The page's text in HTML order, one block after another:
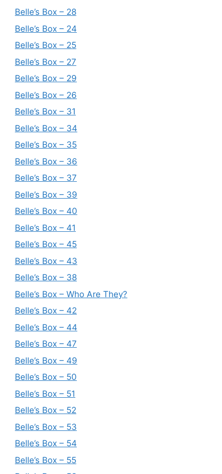
Belle’s Box – 28
Belle’s Box – 24
Belle’s Box – 25
Belle’s Box – 27
Belle’s Box – 29
Belle’s Box – 26
Belle’s Box – 31
Belle’s Box – 34
Belle’s Box – 35
Belle’s Box – 36
Belle’s Box – 37
Belle’s Box – 39
Belle’s Box – 40
Belle’s Box – 41
Belle’s Box – 45
Belle’s Box – 43
Belle’s Box – 38
Belle’s Box – Who Are They?
Belle’s Box – 42
Belle’s Box – 44
Belle’s Box – 47
Belle’s Box – 49
Belle’s Box – 50
Belle’s Box – 51
Belle’s Box – 52
Belle’s Box – 53
Belle’s Box – 54
Belle’s Box – 55